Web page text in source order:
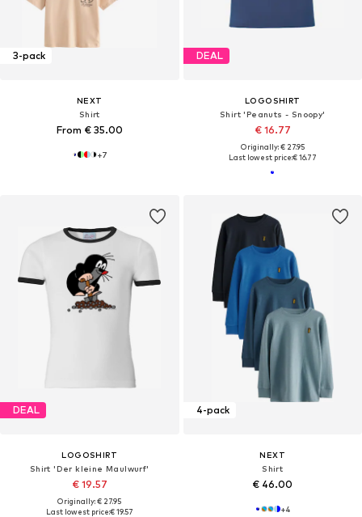
3-pack
NEXT
Shirt
From € 35.00
+7
DEAL
LOGOSHIRT
Shirt 'Peanuts - Snoopy'
€ 16.77
Originally: € 27.95
Last lowest price:€ 16.77
DEAL
LOGOSHIRT
Shirt 'Der kleine Maulwurf'
€ 19.57
Originally: € 27.95
Last lowest price:€ 19.57
4-pack
NEXT
Shirt
€ 46.00
+4